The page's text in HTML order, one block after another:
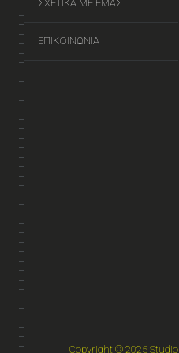
ΣΧΕΤΙΚΑ ΜΕ ΕΜΑΣ
ΕΠΙΚΟΙΝΩΝΙΑ
Copyright © 2025 Studio